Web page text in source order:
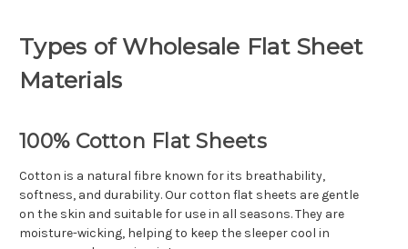
Types of Wholesale Flat Sheet
Materials
100% Cotton Flat Sheets
Cotton is a natural fibre known for its breathability,
softness, and durability. Our cotton flat sheets are gentle
on the skin and suitable for use in all seasons. They are
moisture-wicking, helping to keep the sleeper cool in